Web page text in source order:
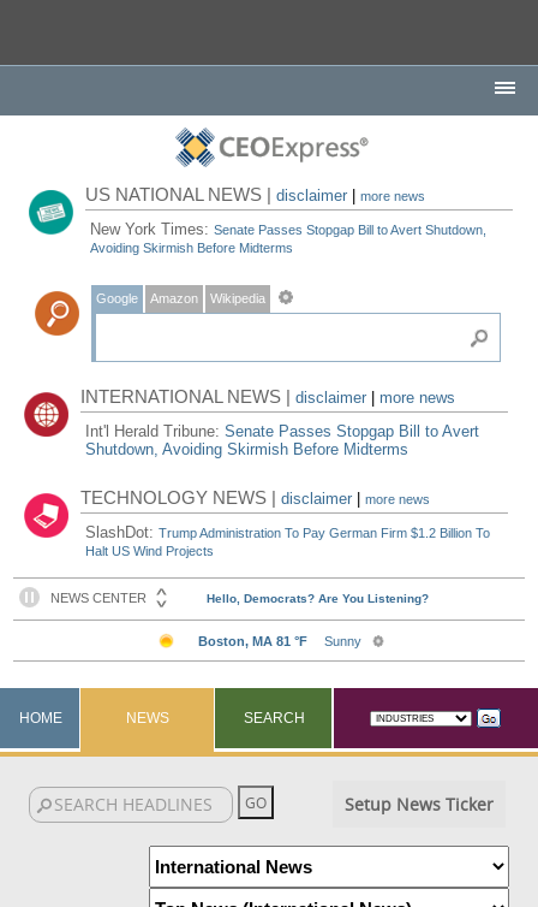
US NATIONAL NEWS |disclaimer |more news
New York Times:Senate Passes Stopgap Bill to Avert Shutdown,
Avoiding Skirmish Before Midterms
Google Amazon Wikipedia
INTERNATIONAL NEWS |disclaimer
more news
Int'l Herald Tribune:Senate Passes Stopgap Bill to Avert
Shutdown, Avoiding Skirmish Before Midterms
TECHNOLOGY NEWS |disclaimer |more news
SlashDot:Trump Administration To Pay German Firm $1.2 Billion To
Halt US Wind Projects
HOME NEWS SEARCH
Setup News Ticker